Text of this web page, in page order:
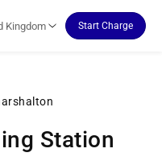
Kingdom Start Charge
Station